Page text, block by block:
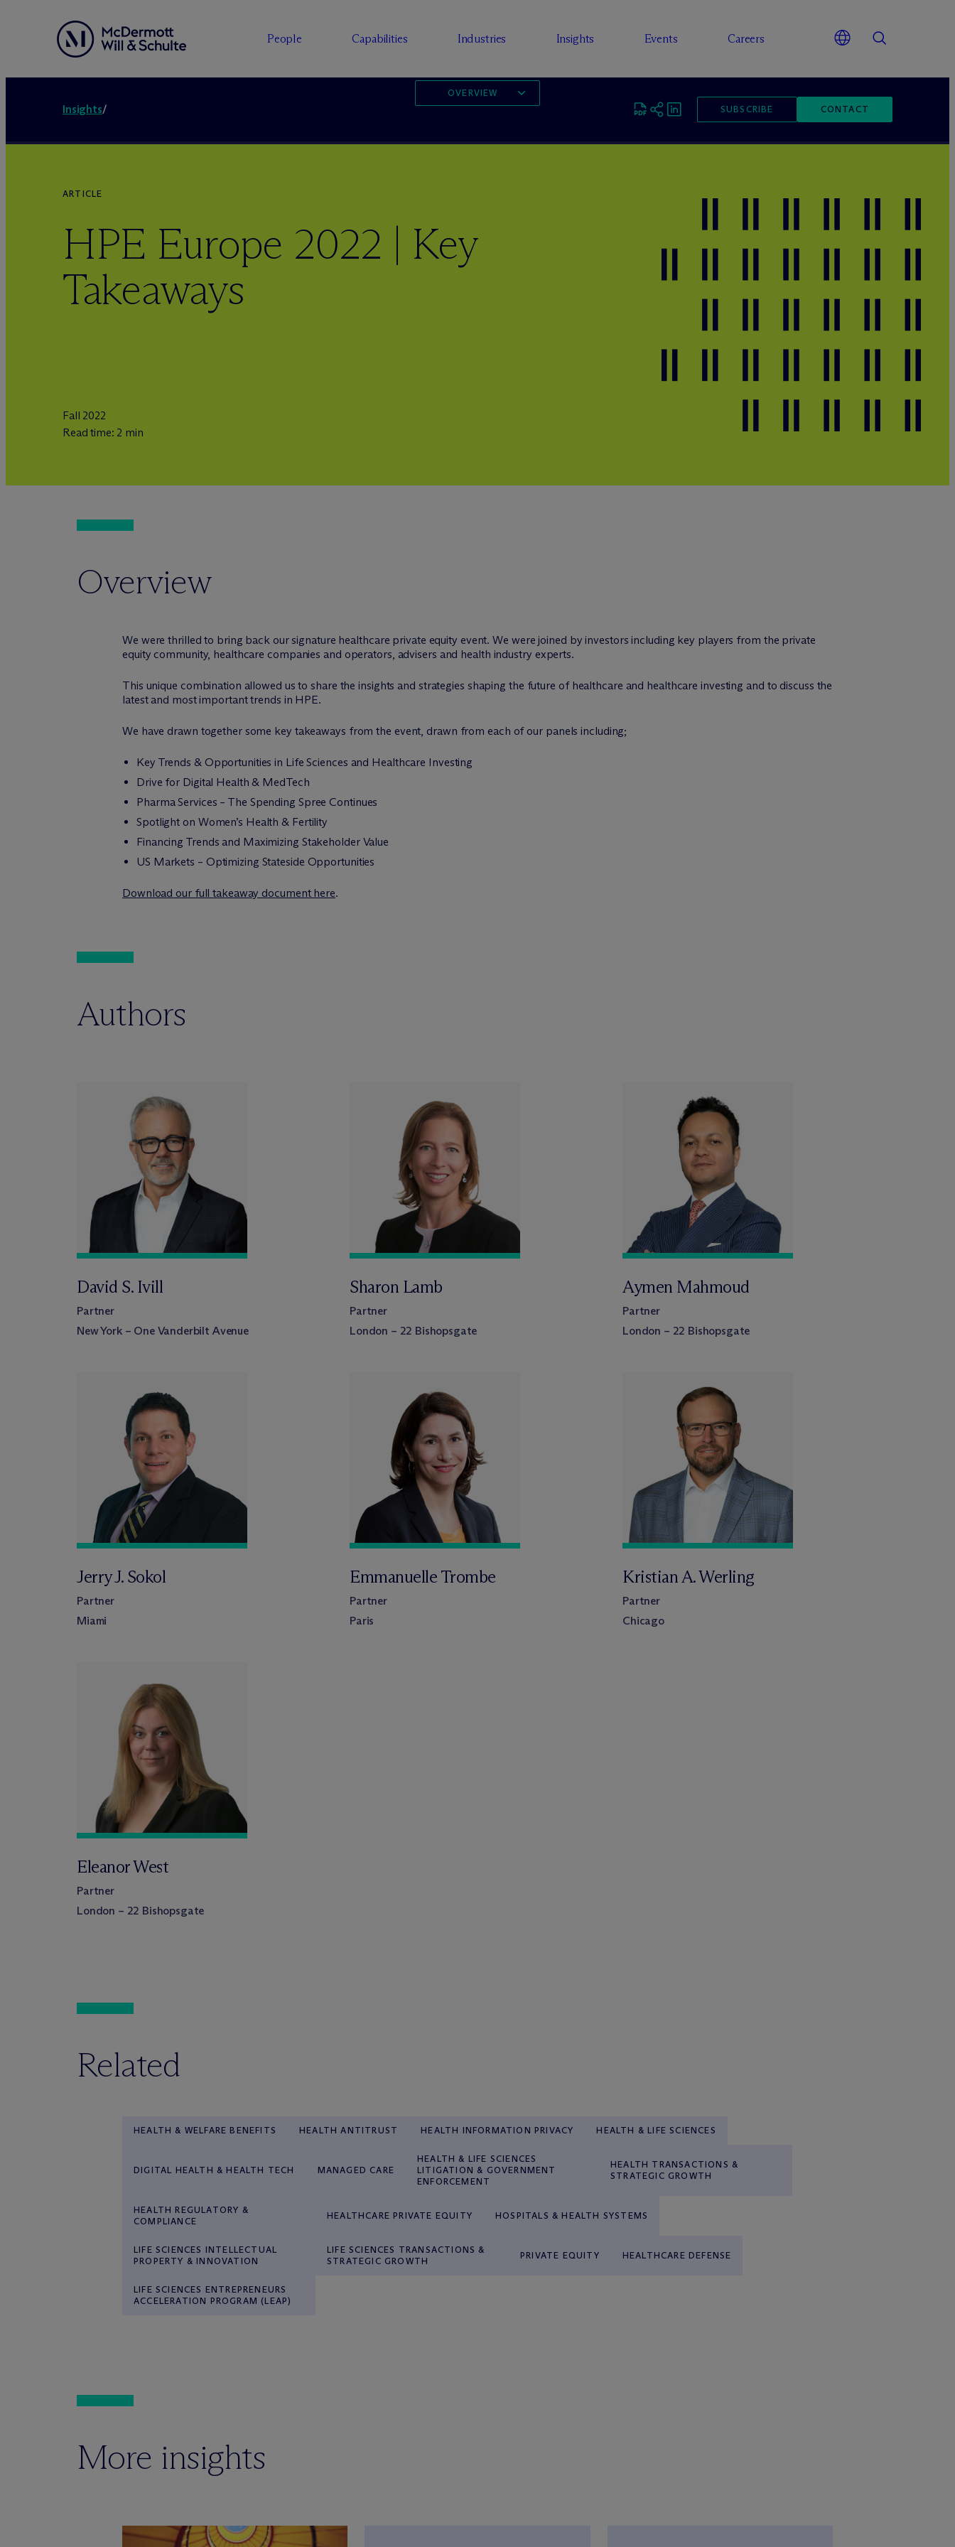
People Capabilities Industries Insights Events Careers
Insights/ SUBSCRIBE CONTACT
OVERVIEW
ARTICLE
HPE Europe 2022 | Key
Takeaways
Fall 2022
Read time: 2 min
Overview
We were thrilled to bring back our signature healthcare private equity event. We were joined by investors including key players from the private
equity community, healthcare companies and operators, advisers and health industry experts.
This unique combination allowed us to share the insights and strategies shaping the future of healthcare and healthcare investing and to discuss the
latest and most important trends in HPE.
We have drawn together some key takeaways from the event, drawn from each of our panels including;
Key Trends & Opportunities in Life Sciences and Healthcare Investing
Drive for Digital Health & MedTech
Pharma Services – The Spending Spree Continues
Spotlight on Women’s Health & Fertility
Financing Trends and Maximizing Stakeholder Value
US Markets – Optimizing Stateside Opportunities
Download our full takeaway document here.
Authors
David S. Ivill
Partner
New York – One Vanderbilt Avenue
Sharon Lamb
Partner
London – 22 Bishopsgate
Aymen Mahmoud
Partner
London – 22 Bishopsgate
Jerry J. Sokol
Partner
Miami
Emmanuelle Trombe
Partner
Paris
Kristian A. Werling
Partner
Chicago
Eleanor West
Partner
London – 22 Bishopsgate
Related
HEALTH & WELFARE BENEFITS HEALTH ANTITRUST HEALTH INFORMATION PRIVACY HEALTH & LIFE SCIENCES
DIGITAL HEALTH & HEALTH TECH MANAGED CARE
HEALTH & LIFE SCIENCES
LITIGATION & GOVERNMENT
ENFORCEMENT
HEALTH TRANSACTIONS &
STRATEGIC GROWTH
HEALTH REGULATORY &
COMPLIANCE
HEALTHCARE PRIVATE EQUITY HOSPITALS & HEALTH SYSTEMS
LIFE SCIENCES INTELLECTUAL
PROPERTY & INNOVATION
LIFE SCIENCES TRANSACTIONS &
STRATEGIC GROWTH
PRIVATE EQUITY HEALTHCARE DEFENSE
LIFE SCIENCES ENTREPRENEURS
ACCELERATION PROGRAM (LEAP)
More insights